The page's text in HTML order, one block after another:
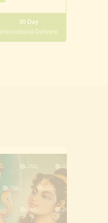
30 Day
International Delivery